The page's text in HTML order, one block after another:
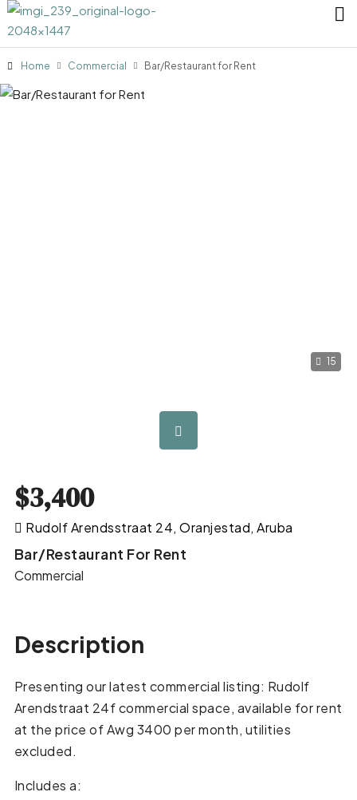
Home Commercial Bar/Restaurant for Rent
15
$3,400
Rudolf Arendsstraat 24, Oranjestad, Aruba
Bar/Restaurant For Rent
Commercial
Description
Presenting our latest commercial listing: Rudolf
Arendstraat 24f commercial space, available for rent
at the price of Awg 3400 per month, utilities
excluded.
Includes a: